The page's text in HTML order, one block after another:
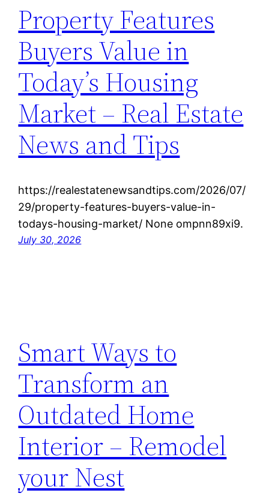
Property Features
Buyers Value in
Today’s Housing
Market – Real Estate
News and Tips
https://realestatenewsandtips.com/2026/07/
29/property-features-buyers-value-in-
todays-housing-market/ None ompnn89xi9.
July 30, 2026
Smart Ways to
Transform an
Outdated Home
Interior – Remodel
your Nest